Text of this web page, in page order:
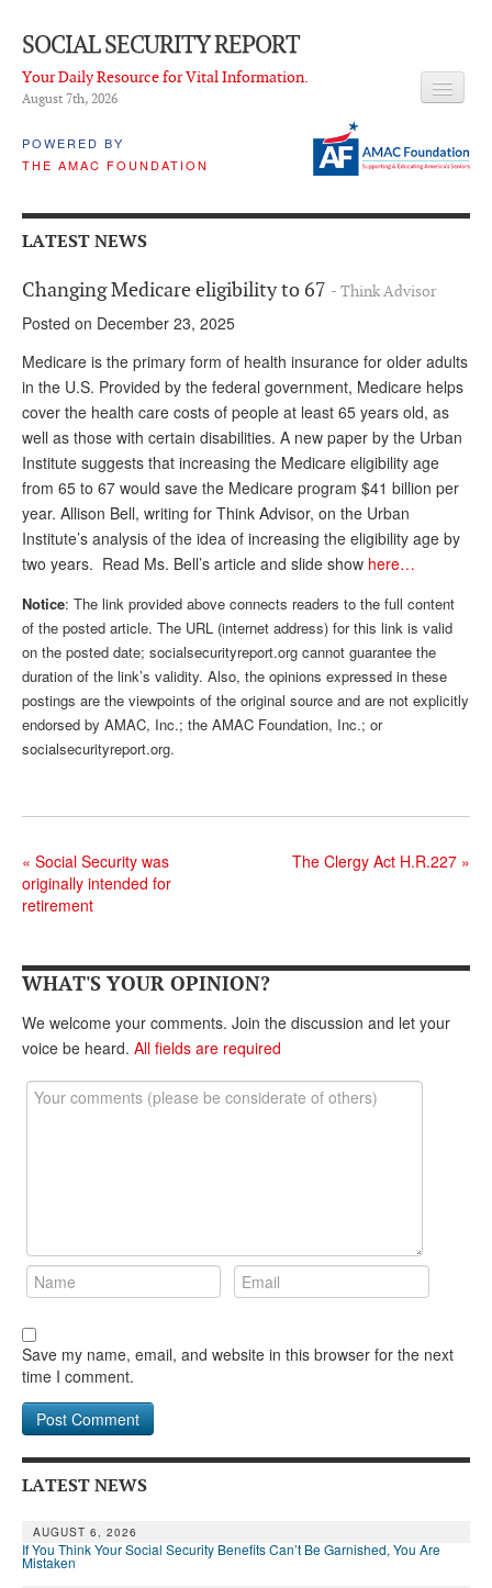
SOCIAL SECURITY REPORT
Your Daily Resource for Vital Information.
August 7th, 2026
POWERED BY
THE AMAC FOUNDATION
LATEST NEWS
Q & A
About Us
ADVISORY SERVICE
What is it?
Ken Baron
Andy Brush
Eileen Cook
Deb Dunlap
Russell Gloor
Gerry Hafer
Mark Hendelson
LATEST NEWS
Changing Medicare eligibility to 67 - Think Advisor
Posted on December 23, 2025
Medicare is the primary form of health insurance for older adults
in the U.S. Provided by the federal government, Medicare helps
cover the health care costs of people at least 65 years old, as
well as those with certain disabilities. A new paper by the Urban
Institute suggests that increasing the Medicare eligibility age
from 65 to 67 would save the Medicare program $41 billion per
year. Allison Bell, writing for Think Advisor, on the Urban
Institute’s analysis of the idea of increasing the eligibility age by
two years. Read Ms. Bell’s article and slide show here…
Notice: The link provided above connects readers to the full content
of the posted article. The URL (internet address) for this link is valid
on the posted date; socialsecurityreport.org cannot guarantee the
duration of the link’s validity. Also, the opinions expressed in these
postings are the viewpoints of the original source and are not explicitly
endorsed by AMAC, Inc.; the AMAC Foundation, Inc.; or
socialsecurityreport.org.
« Social Security was
originally intended for
retirement
The Clergy Act H.R.227 »
WHAT'S YOUR OPINION?
We welcome your comments. Join the discussion and let your
voice be heard. All fields are required
Save my name, email, and website in this browser for the next
time I comment.
LATEST NEWS
AUGUST 6, 2026
If You Think Your Social Security Benefits Can’t Be Garnished, You Are
Mistaken